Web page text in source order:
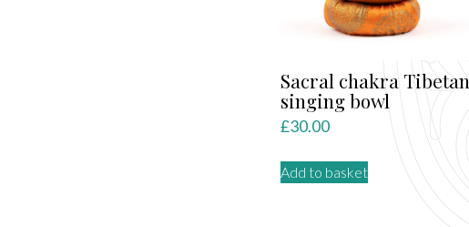
Sacral chakra Tibetan
singing bowl
£30.00
Add to basket